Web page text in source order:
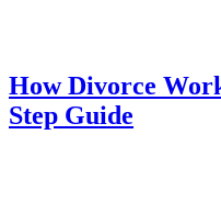
How Divorce
Step Guide